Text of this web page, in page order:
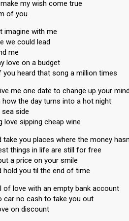
my wish come true
of you
imagine with me
we could lead
me
love on a budget
you heard that song a million times
me one date to change up your mind
how the day turns into a hot night
sea side
love sipping cheap wine
take you places where the money
things in life are still for free
a price on your smile
hold you til the end of time
of love with an empty bank account
car no cash to take you out
on discount